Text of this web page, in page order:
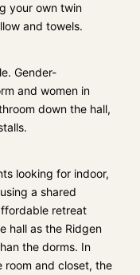
your own twin
and towels.
Gender-
and women in
down the hall,
looking for indoor,
a shared
retreat
hall as the Ridgen
the dorms. In
and closet, the